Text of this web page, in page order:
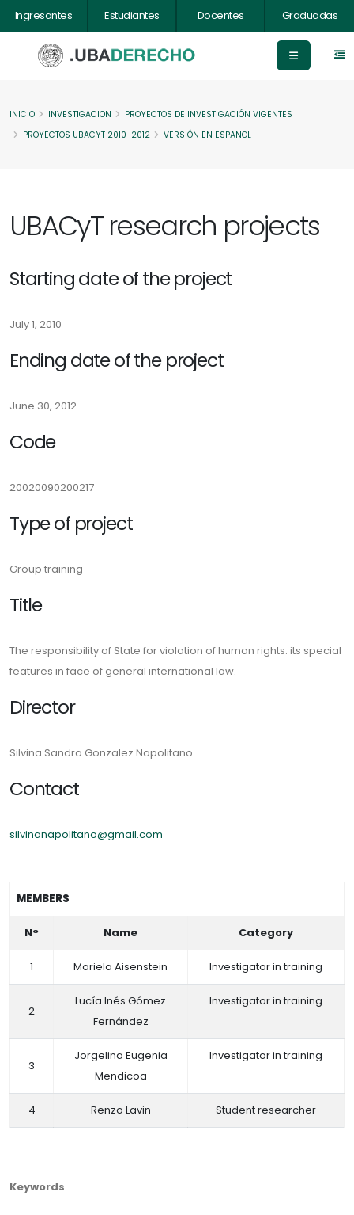
Ingresantes Estudiantes Docentes Graduadas
INICIO INVESTIGACION
PROYECTOS DE INVESTIGACIÓN VIGENTES
PROYECTOS UBACYT 2010-2012
VERSIÓN EN ESPAÑOL
UBACyT research projects
Starting date of the project
July 1, 2010
Ending date of the project
June 30, 2012
Code
20020090200217
Type of project
Group training
Title
The responsibility of State for violation of human rights: its special
features in face of general international law.
Director
Silvina Sandra Gonzalez Napolitano
Contact
silvinanapolitano@gmail.com
MEMBERS
N° Name Category
1 Mariela Aisenstein Investigator in training
2
Lucía Inés Gómez
Fernández
Investigator in training
3
Jorgelina Eugenia
Mendicoa
Investigator in training
4 Renzo Lavin Student researcher
Keywords